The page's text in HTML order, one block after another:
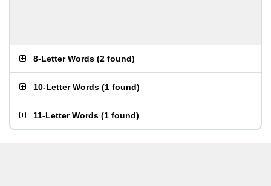
8-Letter Words (2 found)
10-Letter Words (1 found)
11-Letter Words (1 found)